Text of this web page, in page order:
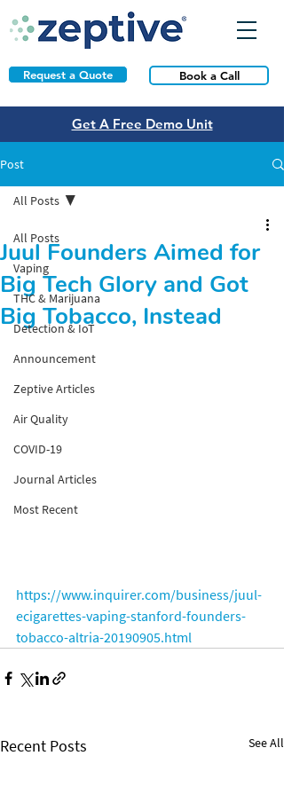
Request a Quote Book a Call
Get A Free Demo Unit
Post
All Posts
Vaping
THC & Marijuana
Detection & IoT
Announcement
Zeptive Articles
Air Quality
COVID-19
Journal Articles
Most Recent
All Posts
Juul Founders Aimed for
Big Tech Glory and Got
Big Tobacco, Instead
https://www.inquirer.com/business/juul-
ecigarettes-vaping-stanford-founders-
tobacco-altria-20190905.html
Recent Posts See All